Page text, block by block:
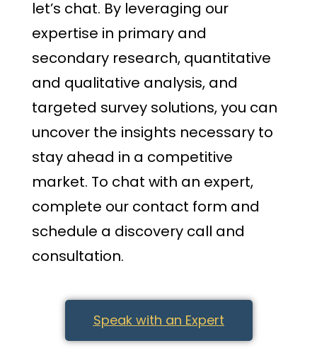
let’s chat. By leveraging our
expertise in primary and
secondary research, quantitative
and qualitative analysis, and
targeted survey solutions, you can
uncover the insights necessary to
stay ahead in a competitive
market. To chat with an expert,
complete our contact form and
schedule a discovery call and
consultation.
Speak with an Expert